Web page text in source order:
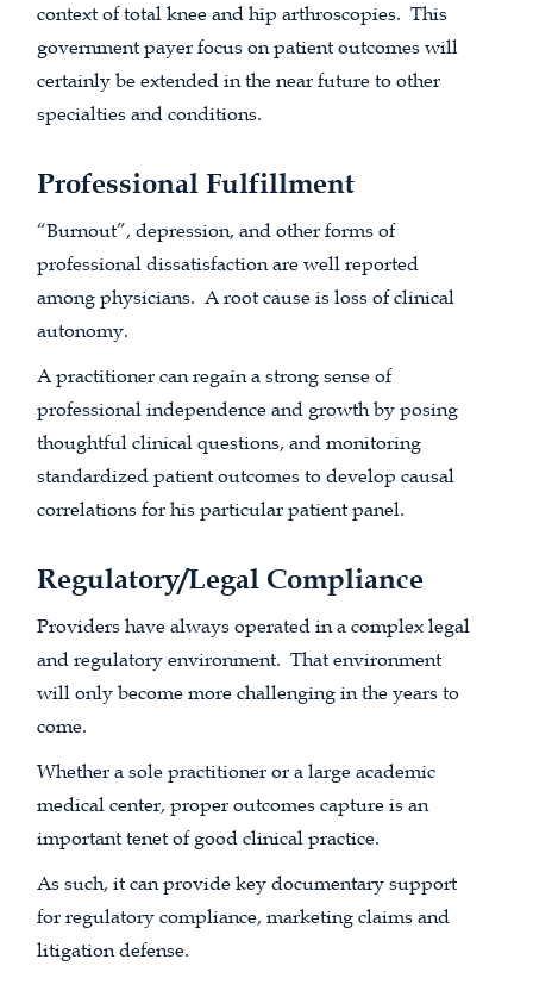
context of total knee and hip arthroscopies. This
government payer focus on patient outcomes will
certainly be extended in the near future to other
specialties and conditions.
Professional Fulfillment
“Burnout”, depression, and other forms of
professional dissatisfaction are well reported
among physicians. A root cause is loss of clinical
autonomy.
A practitioner can regain a strong sense of
professional independence and growth by posing
thoughtful clinical questions, and monitoring
standardized patient outcomes to develop causal
correlations for his particular patient panel.
Regulatory/Legal Compliance
Providers have always operated in a complex legal
and regulatory environment. That environment
will only become more challenging in the years to
come.
Whether a sole practitioner or a large academic
medical center, proper outcomes capture is an
important tenet of good clinical practice.
As such, it can provide key documentary support
for regulatory compliance, marketing claims and
litigation defense.